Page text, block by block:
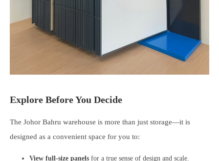
Explore Before You Decide
The Johor Bahru warehouse is more than just storage—it is
designed as a convenient space for you to:
View full-size panels for a true sense of design and scale.